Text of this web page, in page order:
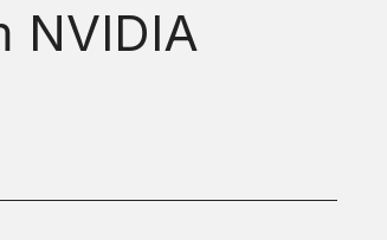
NVIDIA